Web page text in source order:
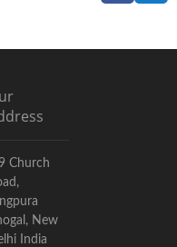
9 Church
New
India